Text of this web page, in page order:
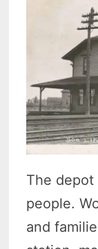
The depot
people.
and